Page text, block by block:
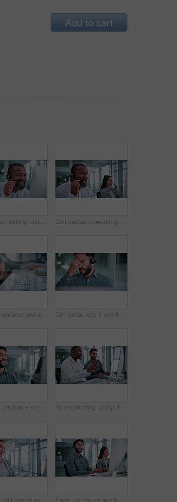
Add to cart
Call center, talking and black man in office on computer for help, financial advice and consulting. Business, finance and mature person on pc for customer support, communication and contact us Call center, coworking and man in office on computer for financial consultant, advice or online help. Professional, finance and person with headset for customer support, communication and contact us
Hands, computer and employee with wrist pain in office, coworking and overworked with muscle tension. Business, pressure and person with injury after work accident, strain and typing on keyboard Computer, agent and headache or eye strain in call center for difficult client, burnout and tired. Customer service, headset or man with tension migraine for technical issue, vision fatigue or stress
Headset, customer service and businessman with computer in office for help desk, crm or sales consultation. Mic, technology and male call center agent with telemarketing on omnichannel system. Telemarketing, computer and team with headset in business, laughing and planning for lead generation. Call center, coworking and happy people with technology for sales, conversation and collaboration